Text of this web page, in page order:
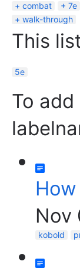
combat
7e
walk-through
This
5e
To
Nov
kobold